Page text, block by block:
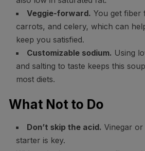
Veggie-forward. You get fiber
carrots, and celery, which can
keep you satisfied.
Customizable sodium. Using
and salting to taste keeps this
most diets.
What Not to Do
Don’t skip the acid. Vinegar
starter is key.